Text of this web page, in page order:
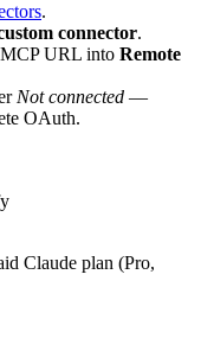
.
connector.
MCP URL into Remote
Not connected —
OAuth.
Claude plan (Pro,